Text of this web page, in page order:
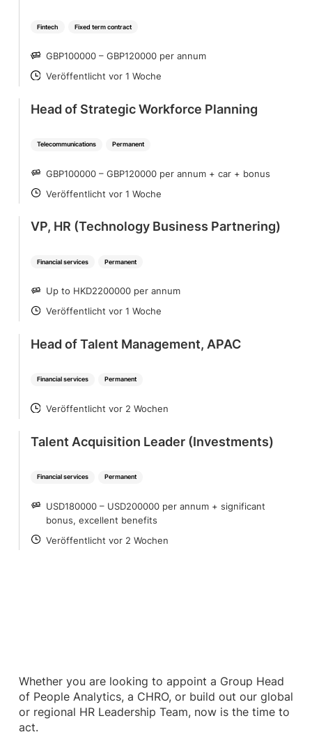
Fintech Fixed term contract
SALARY
GBP100000 – GBP120000 per annum
POSTED
Veröffentlicht vor 1 Woche
Telecommunications Permanent
Head of Strategic Workforce Planning
SALARY
GBP100000 – GBP120000 per annum + car + bonus
POSTED
Veröffentlicht vor 1 Woche
Financial services Permanent
VP, HR (Technology Business Partnering)
SALARY
Up to HKD2200000 per annum
POSTED
Veröffentlicht vor 1 Woche
Financial services Permanent
Head of Talent Management, APAC
POSTED
Veröffentlicht vor 2 Wochen
Financial services Permanent
Talent Acquisition Leader (Investments)
SALARY
USD180000 – USD200000 per annum + significant
bonus, excellent benefits
POSTED
Veröffentlicht vor 2 Wochen
Whether you are looking to appoint a Group Head
of People Analytics, a CHRO, or build out our global
or regional HR Leadership Team, now is the time to
act.